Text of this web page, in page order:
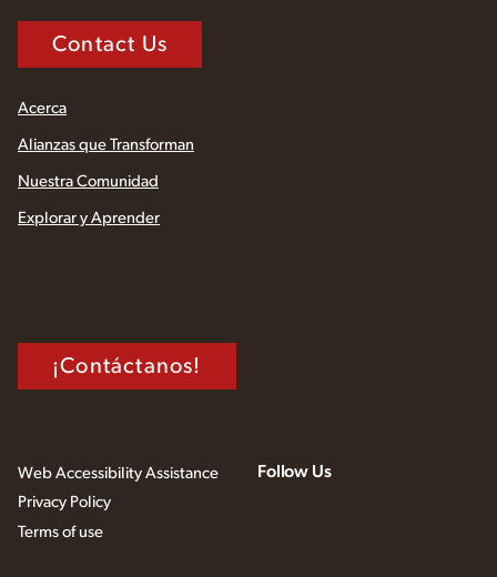
Contact Us
Acerca
Alianzas que Transforman
Nuestra Comunidad
Explorar y Aprender
¡Contáctanos!
Web Accessibility Assistance
Privacy Policy
Terms of use
Follow Us